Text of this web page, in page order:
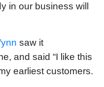
in our business will
saw it
and said “I like this
earliest customers.